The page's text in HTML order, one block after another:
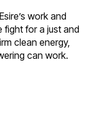
work and
fight for a just and
clean energy,
can work.